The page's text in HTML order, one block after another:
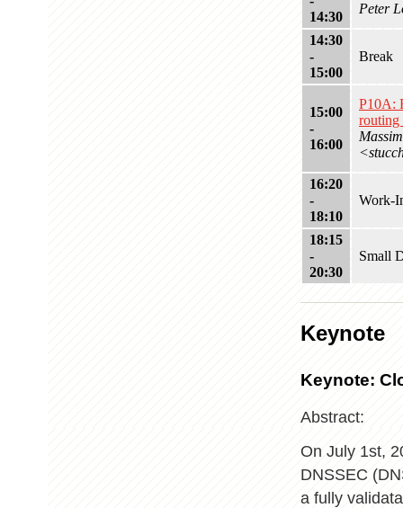
14:30
Peter
14:30
-
15:00
Break
15:00
-
16:00
P10A:
routing
16:20
-
18:10
Work-
18:15
-
20:30
Small
Keynote
Keynote:
Abstract:
On July 1st,
DNSSEC
a fully